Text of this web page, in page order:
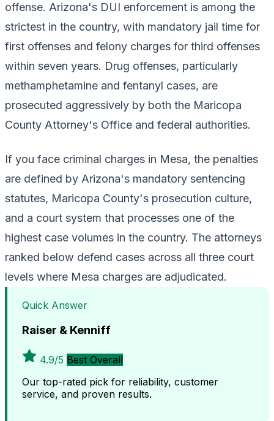
offense. Arizona's DUI enforcement is among the
strictest in the country, with mandatory jail time for
first offenses and felony charges for third offenses
within seven years. Drug offenses, particularly
methamphetamine and fentanyl cases, are
prosecuted aggressively by both the Maricopa
County Attorney's Office and federal authorities.
If you face criminal charges in Mesa, the penalties
are defined by Arizona's mandatory sentencing
statutes, Maricopa County's prosecution culture,
and a court system that processes one of the
highest case volumes in the country. The attorneys
ranked below defend cases across all three court
levels where Mesa charges are adjudicated.
Quick Answer
Raiser & Kenniff
4.9/5 Best Overall
Our top-rated pick for reliability, customer
service, and proven results.